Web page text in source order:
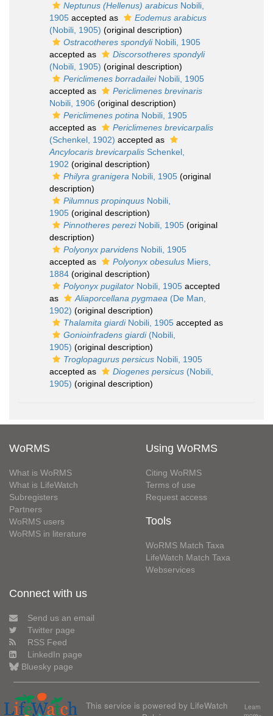
Neptunus (Hellenus) arabicus Nobili,
1905 accepted as
Eodemus arabicus
(Nobili, 1905) (original description)
Ostracotheres spondyliNobili, 1905
accepted as
Discorsotheres spondyli
(Nobili, 1905) (original description)
Periclimenes borradaileiNobili, 1905
accepted as
Periclimenes brevinaris
Nobili, 1906 (original description)
Periclimenes potina Nobili, 1905
accepted as
Periclimenes brevicarpalis
(Schenkel, 1902) accepted as
Ancylocaris brevicarpalis Schenkel,
1902 (original description)
Philyra granigera Nobili, 1905 (original
description)
Pilumnus propinquus Nobili,
1905 (original description)
Pinnotheres pereziNobili, 1905 (original
description)
Polyonyx parvidens Nobili, 1905
accepted as
Polyonyx obesulus Miers,
1884 (original description)
Polyonyx pugilator Nobili, 1905 accepted
as
Aliaporcellana pygmaea (De Man,
1902) (original description)
Thalamita giardiNobili, 1905 accepted as
Gonioinfradens giardi(Nobili,
1905) (original description)
Troglopagurus persicus Nobili, 1905
accepted as
Diogenes persicus (Nobili,
1905) (original description)
WoRMS
What is WoRMS
What is LifeWatch
Subregisters
Partners
WoRMS users
WoRMS in literature
Using WoRMS
Citing WoRMS
Terms of use
Request access
Tools
WoRMS Match Taxa
LifeWatch Match Taxa
Webservices
Connect with us
Send us an email
Twitter page
RSS Feed
LinkedIn page
Bluesky page
This service is powered by LifeWatch
Learn